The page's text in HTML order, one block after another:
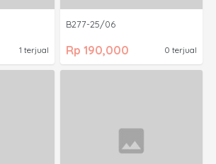
1 terjual
B277-25/06
Rp 190,000 0 terjual